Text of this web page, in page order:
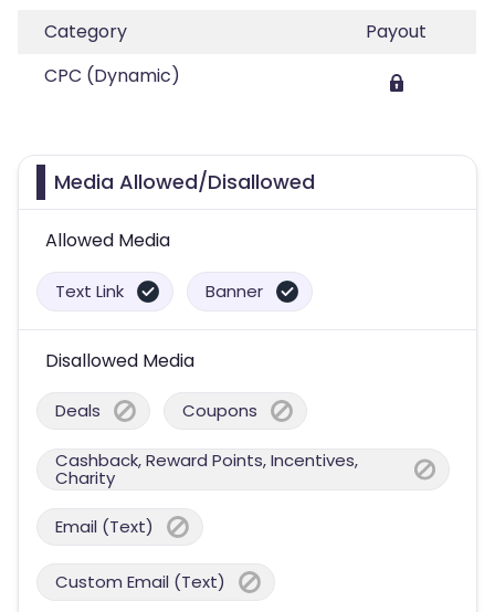
Category
Payout
CPC (Dynamic)
Media Allowed/Disallowed
Allowed Media
Text Link Banner
Disallowed Media
Deals Coupons
Cashback, Reward Points, Incentives,
Charity
Email (Text)
Custom Email (Text)